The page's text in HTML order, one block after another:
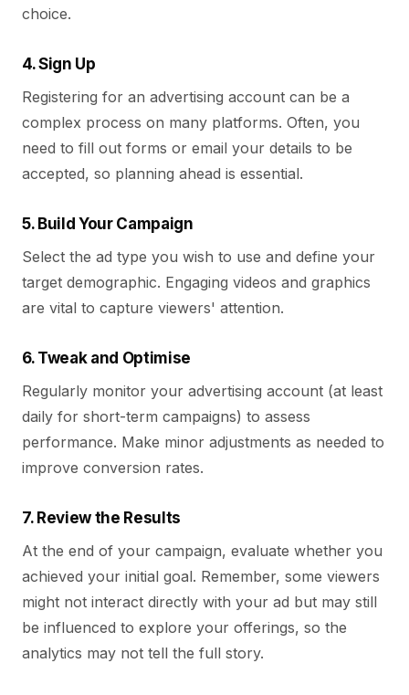
choice.
4. Sign Up
Registering for an advertising account can be a
complex process on many platforms. Often, you
need to fill out forms or email your details to be
accepted, so planning ahead is essential.
5. Build Your Campaign
Select the ad type you wish to use and define your
target demographic. Engaging videos and graphics
are vital to capture viewers' attention.
6. Tweak and Optimise
Regularly monitor your advertising account (at least
daily for short-term campaigns) to assess
performance. Make minor adjustments as needed to
improve conversion rates.
7. Review the Results
At the end of your campaign, evaluate whether you
achieved your initial goal. Remember, some viewers
might not interact directly with your ad but may still
be influenced to explore your offerings, so the
analytics may not tell the full story.